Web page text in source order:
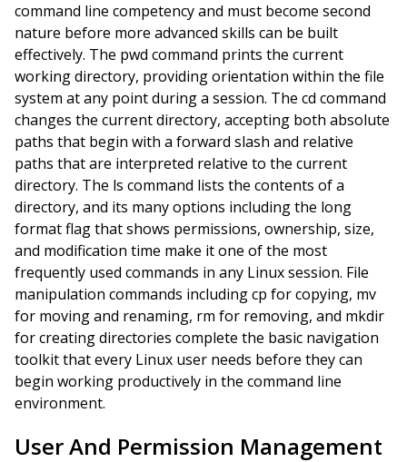
command line competency and must become second
nature before more advanced skills can be built
effectively. The pwd command prints the current
working directory, providing orientation within the file
system at any point during a session. The cd command
changes the current directory, accepting both absolute
paths that begin with a forward slash and relative
paths that are interpreted relative to the current
directory. The ls command lists the contents of a
directory, and its many options including the long
format flag that shows permissions, ownership, size,
and modification time make it one of the most
frequently used commands in any Linux session. File
manipulation commands including cp for copying, mv
for moving and renaming, rm for removing, and mkdir
for creating directories complete the basic navigation
toolkit that every Linux user needs before they can
begin working productively in the command line
environment.
User And Permission Management